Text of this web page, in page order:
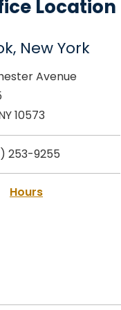
Location
New York
Avenue
10573
253-9255
Hours